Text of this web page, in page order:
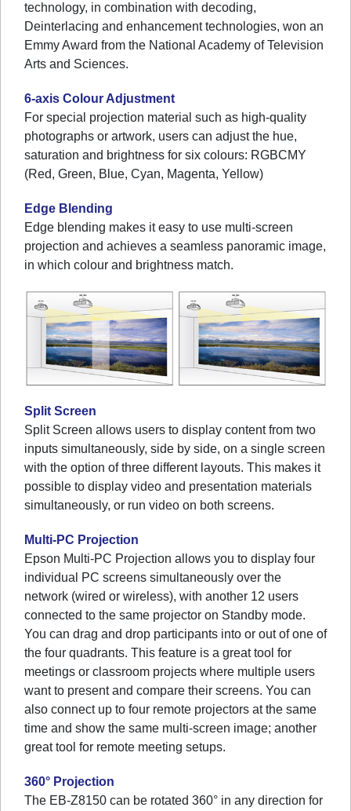
technology, in combination with decoding,
Deinterlacing and enhancement technologies, won an
Emmy Award from the National Academy of Television
Arts and Sciences.
6-axis Colour Adjustment
For special projection material such as high-quality
photographs or artwork, users can adjust the hue,
saturation and brightness for six colours: RGBCMY
(Red, Green, Blue, Cyan, Magenta, Yellow)
Edge Blending
Edge blending makes it easy to use multi-screen
projection and achieves a seamless panoramic image,
in which colour and brightness match.
Split Screen
Split Screen allows users to display content from two
inputs simultaneously, side by side, on a single screen
with the option of three different layouts. This makes it
possible to display video and presentation materials
simultaneously, or run video on both screens.
Multi-PC Projection
Epson Multi-PC Projection allows you to display four
individual PC screens simultaneously over the
network (wired or wireless), with another 12 users
connected to the same projector on Standby mode.
You can drag and drop participants into or out of one of
the four quadrants. This feature is a great tool for
meetings or classroom projects where multiple users
want to present and compare their screens. You can
also connect up to four remote projectors at the same
time and show the same multi-screen image; another
great tool for remote meeting setups.
360° Projection
The EB-Z8150 can be rotated 360° in any direction for